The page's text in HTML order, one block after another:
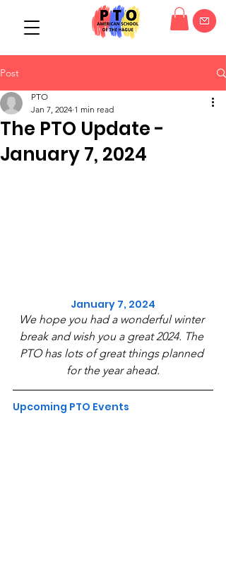
Post
The PTO Update -
January 7, 2024
PTO
Jan 7, 2024 1 min read
January 7, 2024
We hope you had a wonderful winter
break and wish you a great 2024. The
PTO has lots of great things planned
for the year ahead.
Upcoming PTO Events